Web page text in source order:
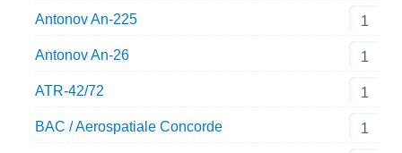
Antonov An-225 1
Antonov An-26 1
ATR-42/72 1
BAC / Aerospatiale Concorde 1